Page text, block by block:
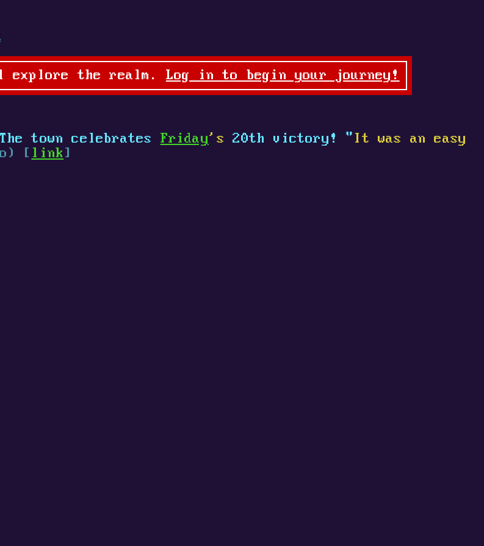
explore the realm. Log in to begin your journey!
town celebrates Friday's 20th victory! " It was an easy
[ link ]